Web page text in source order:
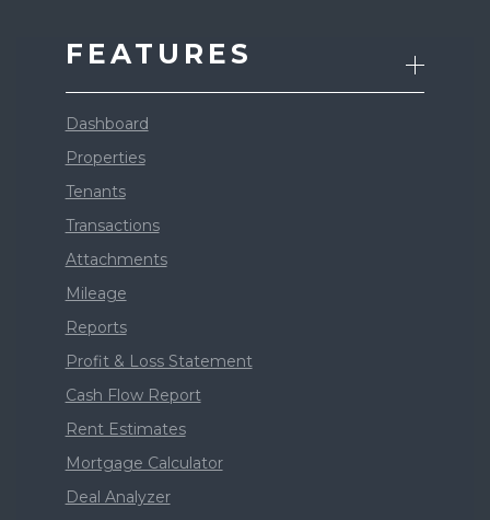
FEATURES
Dashboard
Properties
Tenants
Transactions
Attachments
Mileage
Reports
Profit & Loss Statement
Cash Flow Report
Rent Estimates
Mortgage Calculator
Deal Analyzer